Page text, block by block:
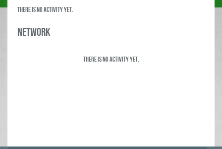
There is no activity yet.
Network
There is no activity yet.